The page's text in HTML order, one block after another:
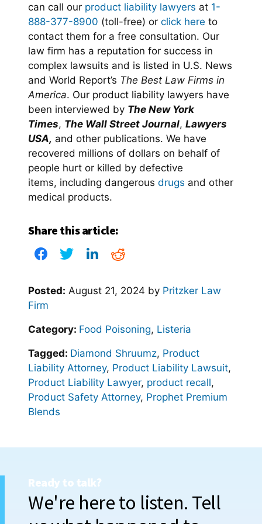
can call our product liability lawyers at 1-
888-377-8900 (toll-free) or click here to
contact them for a free consultation. Our
law firm has a reputation for success in
complex lawsuits and is listed in U.S. News
and World Report’s The Best Law Firms in
America. Our product liability lawyers have
been interviewed by The New York
Times, The Wall Street Journal, Lawyers
USA, and other publications. We have
recovered millions of dollars on behalf of
people hurt or killed by defective
items, including dangerous drugs and other
medical products.
Share this article:
Posted: August 21, 2024 by Pritzker Law
Firm
Category: Food Poisoning, Listeria
Tagged: Diamond Shruumz, Product
Liability Attorney, Product Liability Lawsuit,
Product Liability Lawyer, product recall,
Product Safety Attorney, Prophet Premium
Blends
Ready to talk?
We're here to listen. Tell